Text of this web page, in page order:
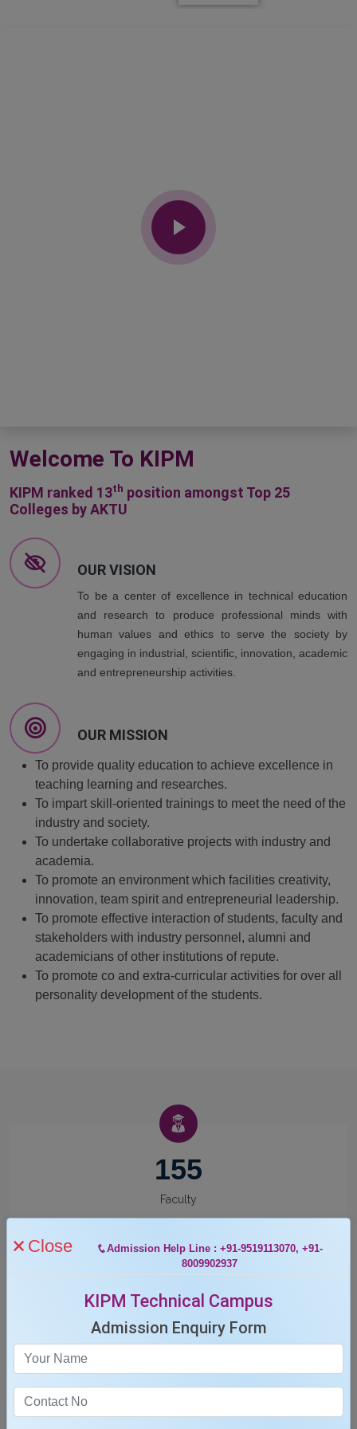
Close
Admission Help Line : +91-9519113070, +91-
8009902937
KIPM Technical Campus
Admission Enquiry Form
Welcome To KIPM
KIPM ranked 13th position amongst Top 25
Colleges by AKTU
OUR VISION
To be a center of excellence in technical education
and research to produce professional minds with
human values and ethics to serve the society by
engaging in industrial, scientific, innovation, academic
and entrepreneurship activities.
OUR MISSION
To provide quality education to achieve excellence in
teaching learning and researches.
To impart skill-oriented trainings to meet the need of the
industry and society.
To undertake collaborative projects with industry and
academia.
To promote an environment which facilities creativity,
innovation, team spirit and entrepreneurial leadership.
To promote effective interaction of students, faculty and
stakeholders with industry personnel, alumni and
academicians of other institutions of repute.
To promote co and extra-curricular activities for over all
personality development of the students.
155
Faculty
12
Departments